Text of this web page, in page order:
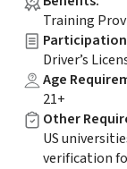
Training
Driver’s
Age
21+
Other
US
verification